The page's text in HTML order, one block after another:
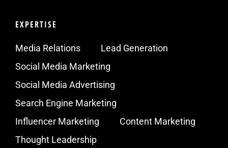
EXPERTISE
Media Relations
Lead Generation
Social Media Marketing
Social Media Advertising
Search Engine Marketing
Influencer Marketing
Content Marketing
Thought Leadership